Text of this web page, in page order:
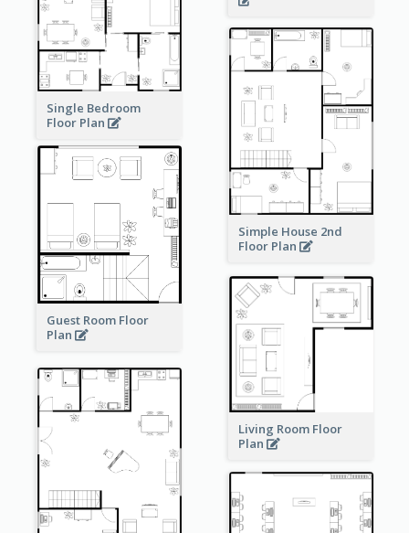
Single Bedroom
Floor Plan
Simple House 2nd
Floor Plan
Guest Room Floor
Plan
Living Room Floor
Plan